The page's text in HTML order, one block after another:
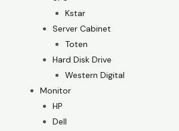
Kstar
Server Cabinet
Toten
Hard Disk Drive
Western Digital
Monitor
HP
Dell